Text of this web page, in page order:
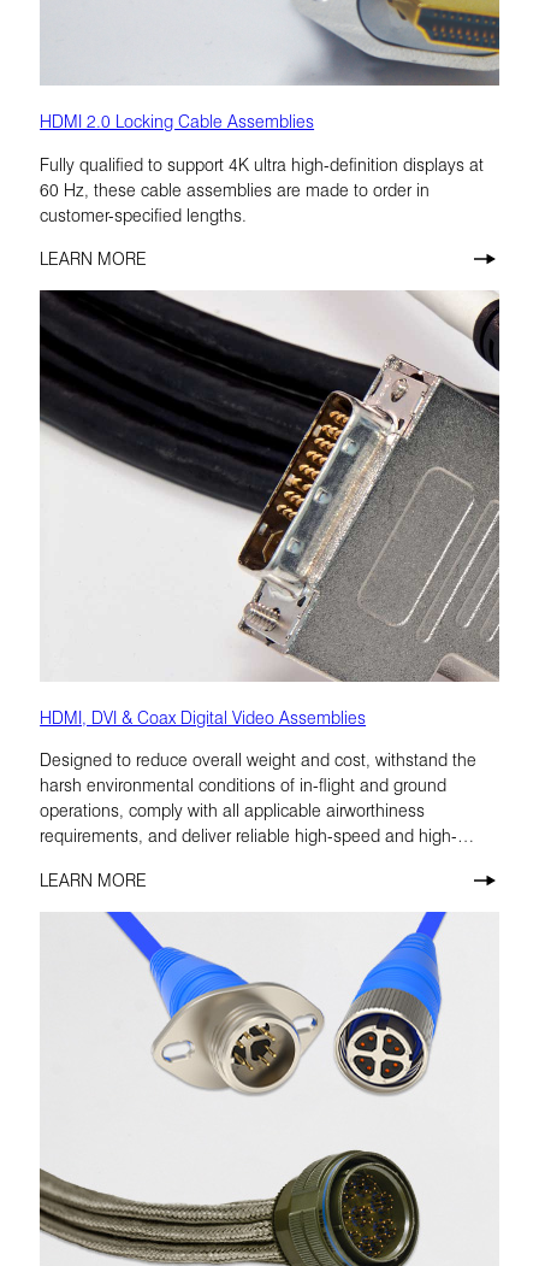
HDMI 2.0 Locking Cable Assemblies
Fully qualified to support 4K ultra high-definition displays at
60 Hz, these cable assemblies are made to order in
customer-specified lengths.
LEARN MORE
HDMI, DVI & Coax Digital Video Assemblies
Designed to reduce overall weight and cost, withstand the
harsh environmental conditions of in-flight and ground
operations, comply with all applicable airworthiness
requirements, and deliver reliable high-speed and high-
LEARN MORE